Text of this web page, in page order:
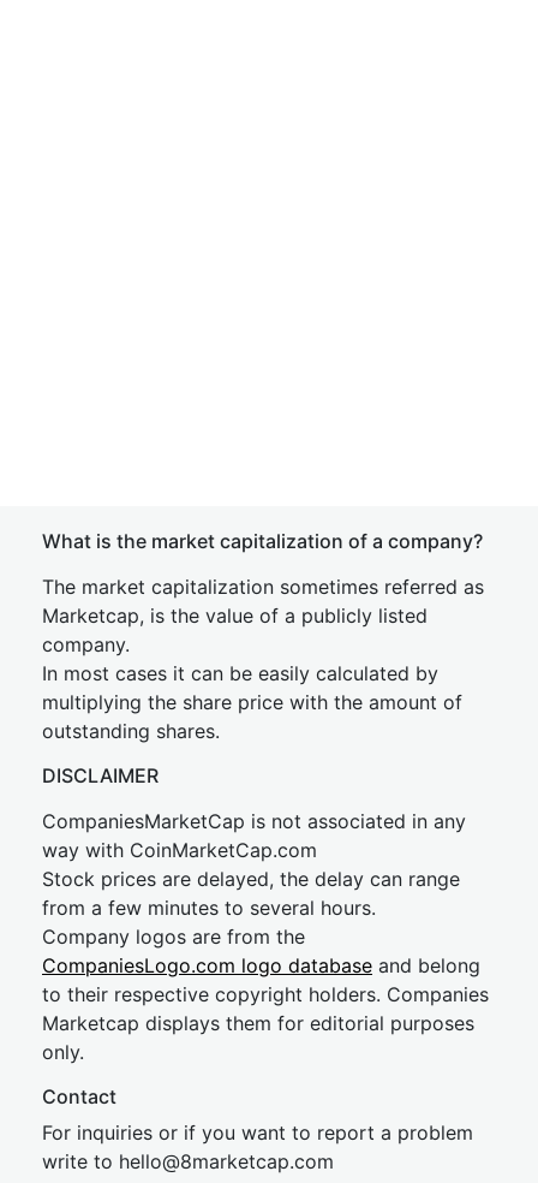
What is the market capitalization of a company?
The market capitalization sometimes referred as
Marketcap, is the value of a publicly listed
company.
In most cases it can be easily calculated by
multiplying the share price with the amount of
outstanding shares.
DISCLAIMER
CompaniesMarketCap is not associated in any
way with CoinMarketCap.com
Stock prices are delayed, the delay can range
from a few minutes to several hours.
Company logos are from the
CompaniesLogo.com logo database and belong
to their respective copyright holders. Companies
Marketcap displays them for editorial purposes
only.
Contact
For inquiries or if you want to report a problem
write to hello@8marketcap.com